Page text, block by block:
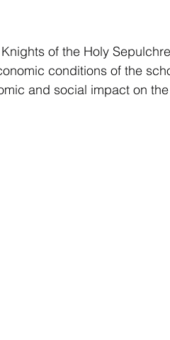
of the Holy
conditions of the
and social impact on